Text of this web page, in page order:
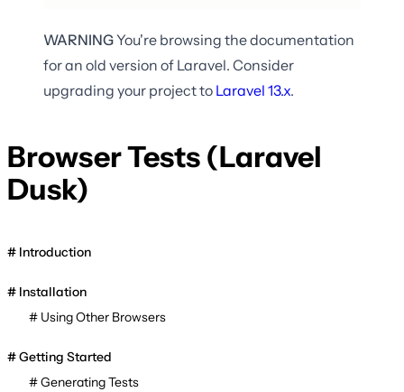
WARNINGYou're browsing the documentation
for an old version of Laravel. Consider
upgrading your project to Laravel 13.x.
Browser Tests (Laravel
Dusk)
Introduction
Installation
Using Other Browsers
Getting Started
Generating Tests